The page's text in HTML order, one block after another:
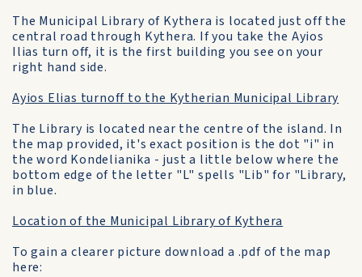
The Municipal Library of Kythera is located just off the
central road through Kythera. If you take the Ayios
Ilias turn off, it is the first building you see on your
right hand side.
Ayios Elias turnoff to the Kytherian Municipal Library
The Library is located near the centre of the island. In
the map provided, it's exact position is the dot "i" in
the word Kondelianika - just a little below where the
bottom edge of the letter "L" spells "Lib" for "Library,
in blue.
Location of the Municipal Library of Kythera
To gain a clearer picture download a .pdf of the map
here: